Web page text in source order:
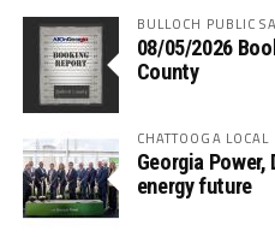
BULLOCH PUBLIC
08/05/2026
County
CHATTOOGA LOCAL
Georgia Power,
energy future